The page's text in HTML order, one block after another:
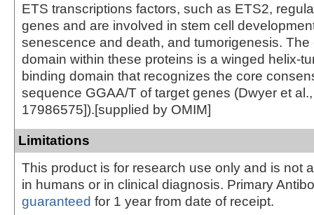
ETS transcriptions factors, such as ETS2,
genes and are involved in stem cell
senescence and death, and tumorigenesis.
domain within these proteins is a winged helix-
binding domain that recognizes the core
sequence GGAA/T of target genes (Dwyer et
17986575]).[supplied by OMIM]
Limitations
This product is for research use only and is not
in humans or in clinical diagnosis. Primary
guaranteed for 1 year from date of receipt.